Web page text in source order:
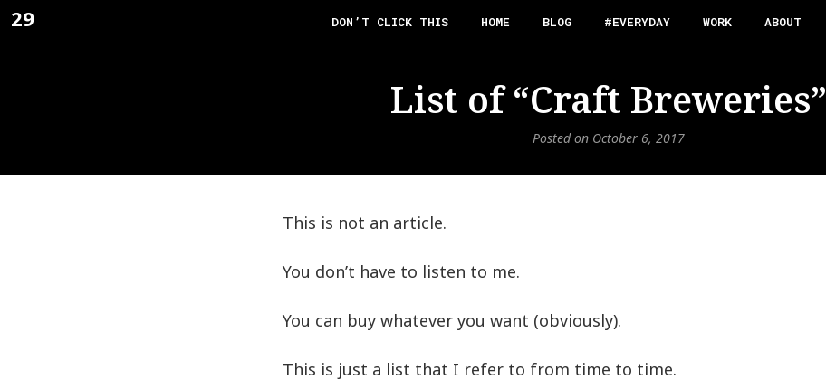
Skip
to29 DON’T CLICK THIS HOME BLOG #EVERYDAY WORK ABOUT
List of “Craft Breweries”
Posted on October 6, 2017
This is not an article.
You don’t have to listen to me.
You can buy whatever you want (obviously).
This is just a list that I refer to from time to time.